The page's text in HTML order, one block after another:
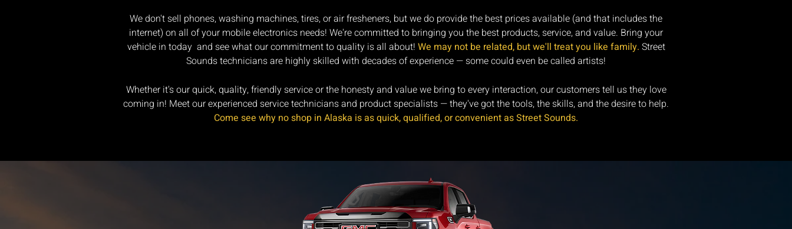
We don't sell phones, washing machines, tires, or air fresheners, but we do provide the best prices available (and that includes the
internet) on all of your mobile electronics needs! We're committed to bringing you the best products, service, and value. Bring your
vehicle in today and see what our commitment to quality is all about! We may not be related, but we'll treat you like family. Street
Sounds technicians are highly skilled with decades of experience — some could even be called artists!
Whether it's our quick, quality, friendly service or the honesty and value we bring to every interaction, our customers tell us they love
coming in! Meet our experienced service technicians and product specialists — they've got the tools, the skills, and the desire to help.
Come see why no shop in Alaska is as quick, qualified, or convenient as Street Sounds.